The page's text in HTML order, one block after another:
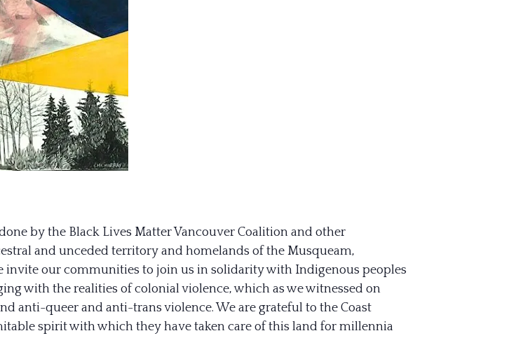
by the Black Lives Matter Vancouver Coalition and other
and unceded territory and homelands of the Musqueam,
invite our communities to join us in solidarity with Indigenous peoples
with the realities of colonial violence, which as we witnessed on
anti-queer and anti-trans violence. We are grateful to the Coast
spirit with which they have taken care of this land for millennia